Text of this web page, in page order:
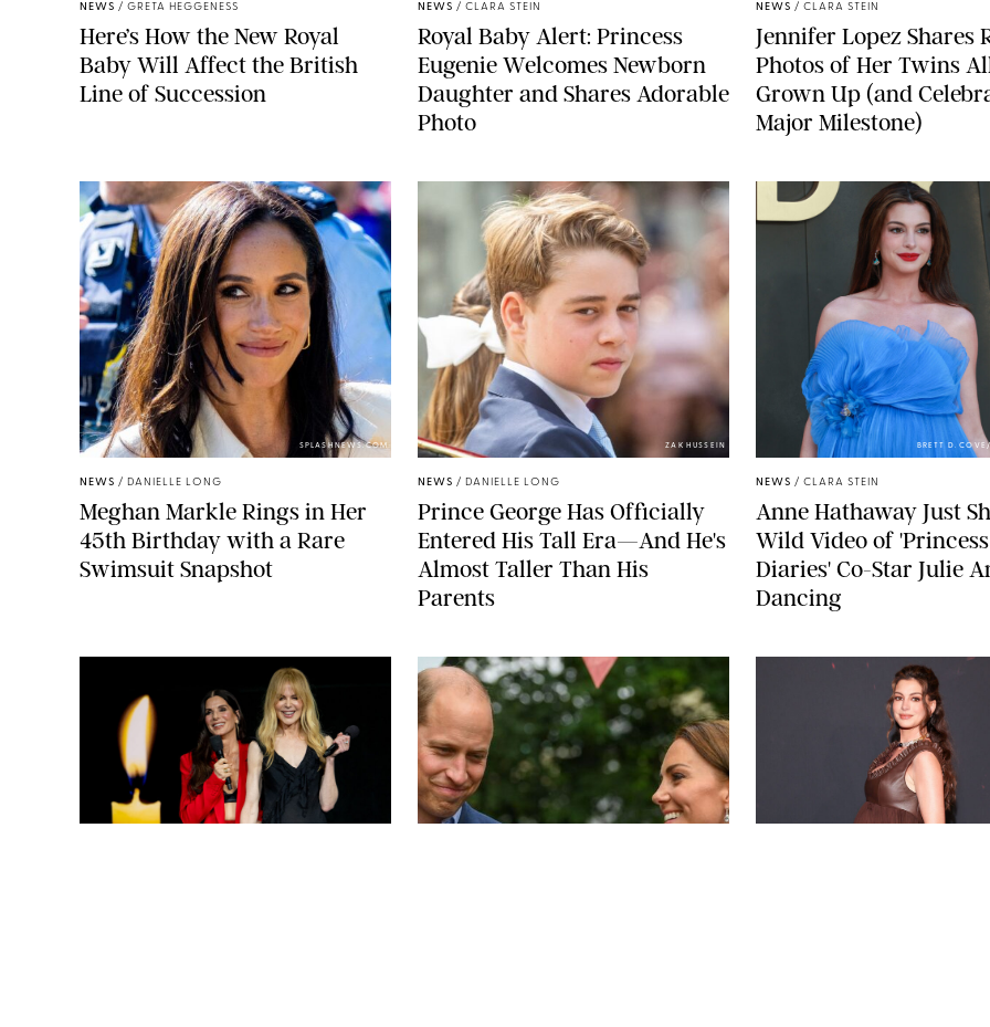
NEWS / GRETA HEGGENESS
Here’s How the New Royal
Baby Will Affect the British
Line of Succession
NEWS / CLARA STEIN
Royal Baby Alert: Princess
Eugenie Welcomes Newborn
Daughter and Shares Adorable
Photo
NEWS / CLARA STEIN
Jennifer Lopez Shares
Photos of Her Twins
Grown Up (and
Major Milestone)
SPLASHNEWS.COM
NEWS / DANIELLE LONG
Meghan Markle Rings in Her
45th Birthday with a Rare
Swimsuit Snapshot
ZAK HUSSEIN
NEWS / DANIELLE LONG
Prince George Has Officially
Entered His Tall Era—And He's
Almost Taller Than His
Parents
BRETT D.
NEWS / CLARA STEIN
Anne Hathaway Just
Wild Video of 'Princess
Diaries' Co-Star Julie
Dancing